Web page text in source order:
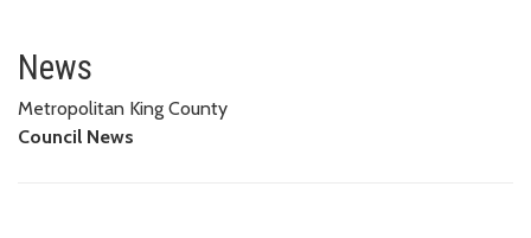
Council provides for more
News
Metropolitan King County
Council News